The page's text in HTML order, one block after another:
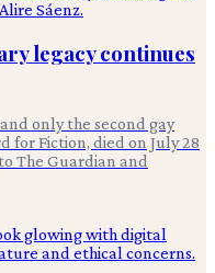
legacy continues
only the second gay
for Fiction, died on July 28
The Guardian and